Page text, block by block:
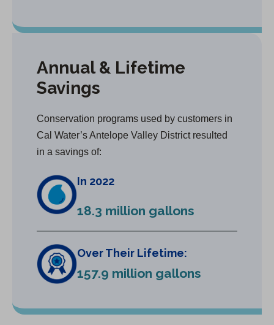
Annual & Lifetime
Savings
Conservation programs used by customers in
Cal Water’s Antelope Valley District resulted
in a savings of:
In 2022
18.3 million gallons
Over Their Lifetime:
157.9 million gallons